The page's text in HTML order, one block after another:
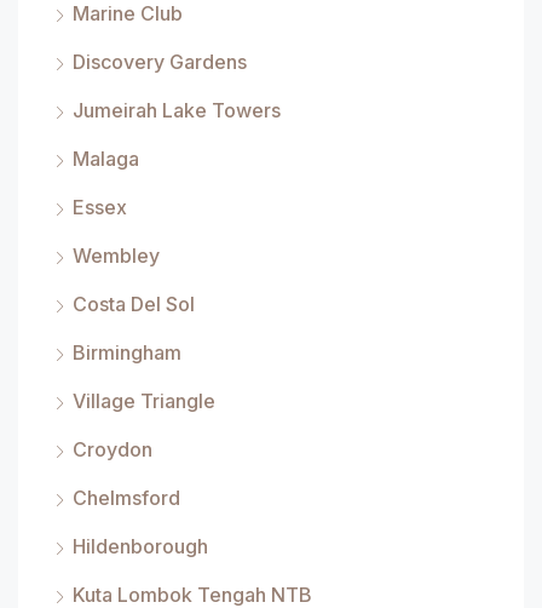
Marine Club
Discovery Gardens
Jumeirah Lake Towers
Malaga
Essex
Wembley
Costa Del Sol
Birmingham
Village Triangle
Croydon
Chelmsford
Hildenborough
Kuta Lombok Tengah NTB